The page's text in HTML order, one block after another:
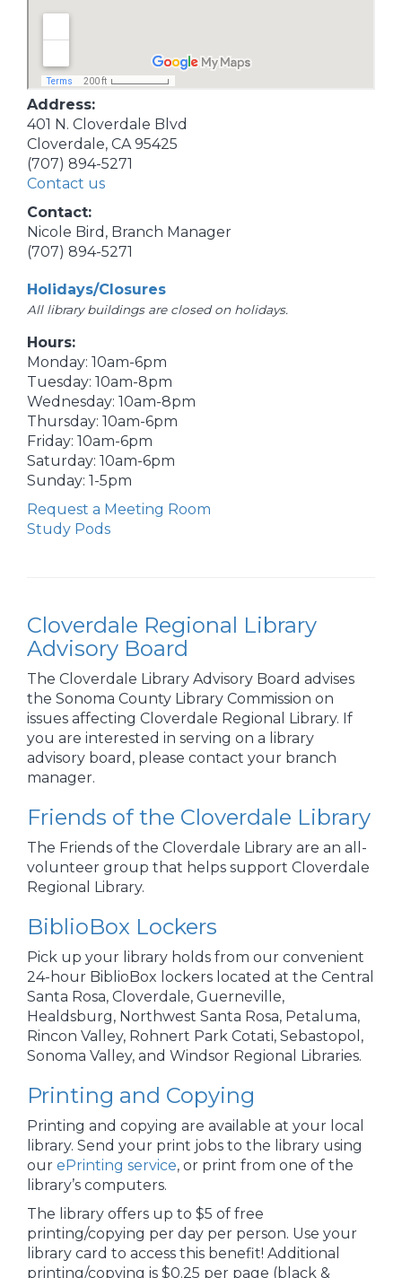
Address:
401 N. Cloverdale Blvd
Cloverdale, CA 95425
(707) 894-5271
Contact us
Contact:
Nicole Bird, Branch Manager
(707) 894-5271
Holidays/Closures
All library buildings are closed on holidays.
Hours:
Monday: 10am-6pm
Tuesday: 10am-8pm
Wednesday: 10am-8pm
Thursday: 10am-6pm
Friday: 10am-6pm
Saturday: 10am-6pm
Sunday: 1-5pm
Request a Meeting Room
Study Pods
Cloverdale Regional Library
Advisory Board
The Cloverdale Library Advisory Board advises
the Sonoma County Library Commission on
issues affecting Cloverdale Regional Library. If
you are interested in serving on a library
advisory board, please contact your branch
manager.
Friends of the Cloverdale Library
The Friends of the Cloverdale Library are an all-
volunteer group that helps support Cloverdale
Regional Library.
BiblioBox Lockers
Pick up your library holds from our convenient
24-hour BiblioBox lockers located at the Central
Santa Rosa, Cloverdale, Guerneville,
Healdsburg, Northwest Santa Rosa, Petaluma,
Rincon Valley, Rohnert Park Cotati, Sebastopol,
Sonoma Valley, and Windsor Regional Libraries.
Printing and Copying
Printing and copying are available at your local
library. Send your print jobs to the library using
our ePrinting service, or print from one of the
library’s computers.
The library offers up to $5 of free
printing/copying per day per person. Use your
library card to access this benefit! Additional
printing/copying is $0.25 per page (black &